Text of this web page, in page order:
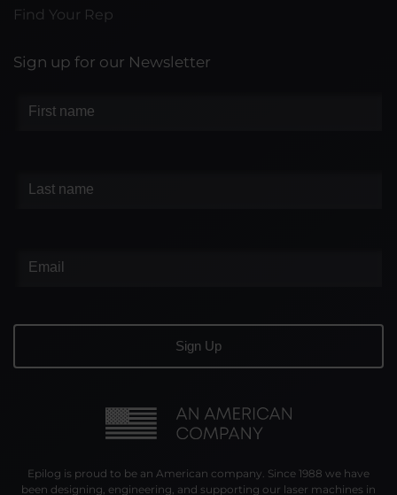
Find Your Rep
Sign up for our Newsletter
Epilog is proud to be an American company. Since 1988 we have
been designing, engineering, and supporting our laser machines in